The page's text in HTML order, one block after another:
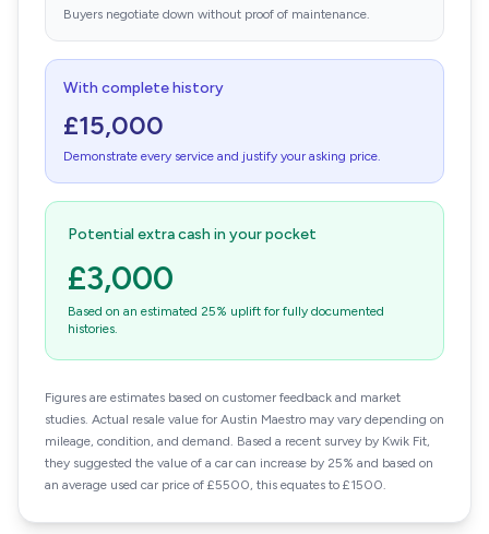
Buyers negotiate down without proof of maintenance.
With complete history
£15,000
Demonstrate every service and justify your asking price.
Potential extra cash in your pocket
£3,000
Based on an estimated 25% uplift for fully documented
histories.
Figures are estimates based on customer feedback and market
studies. Actual resale value for Austin Maestro may vary depending on
mileage, condition, and demand. Based a recent survey by Kwik Fit,
they suggested the value of a car can increase by 25% and based on
an average used car price of £5500, this equates to £1500.